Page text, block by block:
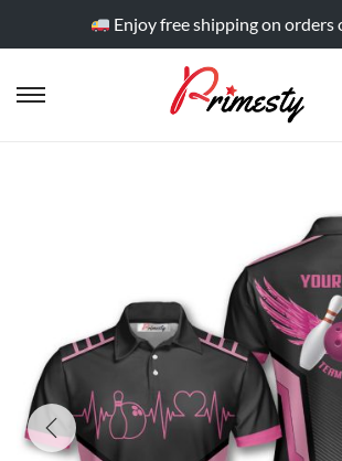
Enjoy free shipping on orders